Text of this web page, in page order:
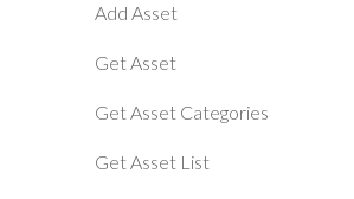
Add Asset
Get Asset
Get Asset Categories
Get Asset List